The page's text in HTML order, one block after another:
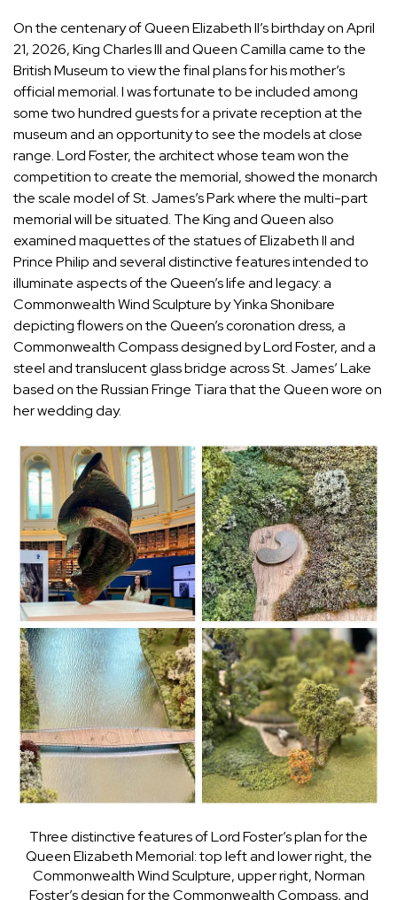
On the centenary of Queen Elizabeth II’s birthday on April
21, 2026, King Charles III and Queen Camilla came to the
British Museum to view the final plans for his mother’s
official memorial. I was fortunate to be included among
some two hundred guests for a private reception at the
museum and an opportunity to see the models at close
range. Lord Foster, the architect whose team won the
competition to create the memorial, showed the monarch
the scale model of St. James’s Park where the multi-part
memorial will be situated. The King and Queen also
examined maquettes of the statues of Elizabeth II and
Prince Philip and several distinctive features intended to
illuminate aspects of the Queen’s life and legacy: a
Commonwealth Wind Sculpture by Yinka Shonibare
depicting flowers on the Queen’s coronation dress, a
Commonwealth Compass designed by Lord Foster, and a
steel and translucent glass bridge across St. James’ Lake
based on the Russian Fringe Tiara that the Queen wore on
her wedding day.
Three distinctive features of Lord Foster’s plan for the
Queen Elizabeth Memorial: top left and lower right, the
Commonwealth Wind Sculpture, upper right, Norman
Foster’s design for the Commonwealth Compass, and